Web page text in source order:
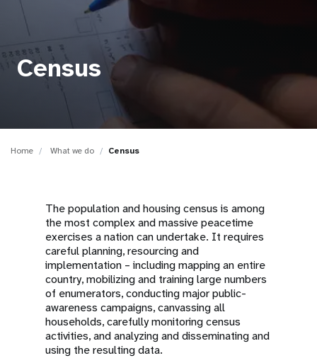
i Census
Home What we do Census
The population and housing census is among
the most complex and massive peacetime
exercises a nation can undertake. It requires
careful planning, resourcing and
implementation – including mapping an entire
country, mobilizing and training large numbers
of enumerators, conducting major public-
awareness campaigns, canvassing all
households, carefully monitoring census
activities, and analyzing and disseminating and
using the resulting data.